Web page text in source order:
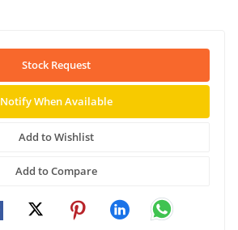
Stock Request
Notify When Available
Add to Wishlist
Add to Compare